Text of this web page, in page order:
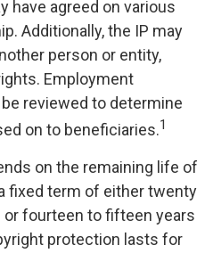
have agreed on various
Additionally, the IP may
person or entity,
Employment
reviewed to determine
on to beneficiaries.1
on the remaining life of
fixed term of either twenty
fourteen to fifteen years
protection lasts for